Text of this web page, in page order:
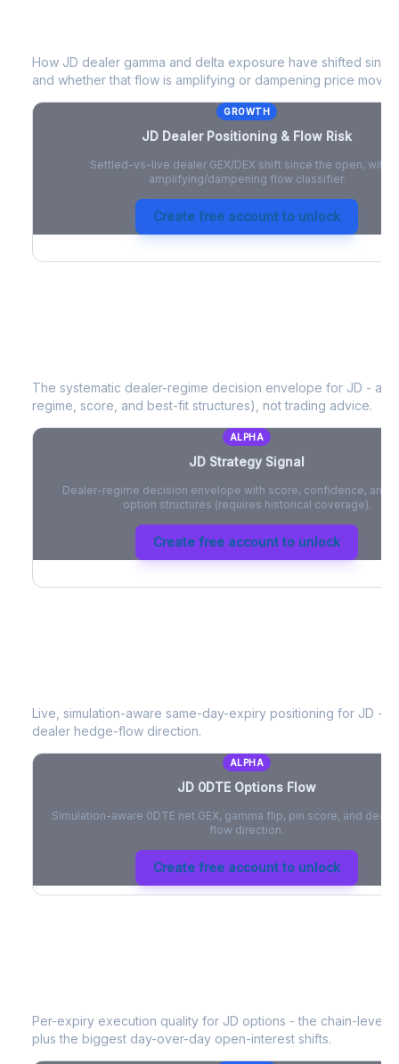
How JD dealer gamma and delta exposure have shifted
and whether that flow is amplifying or dampening price moves.
GROWTH
JD Dealer Positioning & Flow Risk
Settled-vs-live dealer GEX/DEX shift since the open, with
amplifying/dampening flow classifier.
Create free account to unlock
The systematic dealer-regime decision envelope for JD - a
regime, score, and best-fit structures), not trading advice.
ALPHA
JD Strategy Signal
Dealer-regime decision envelope with score, confidence, and
option structures (requires historical coverage).
Create free account to unlock
Live, simulation-aware same-day-expiry positioning for JD -
dealer hedge-flow direction.
ALPHA
JD 0DTE Options Flow
Simulation-aware 0DTE net GEX, gamma flip, pin score, and
flow direction.
Create free account to unlock
Per-expiry execution quality for JD options - the chain-level
plus the biggest day-over-day open-interest shifts.